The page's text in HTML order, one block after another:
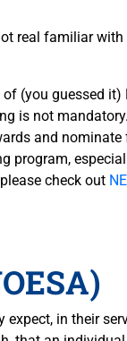
real familiar
(you guessed it)
is not
and
program,
check out
in their